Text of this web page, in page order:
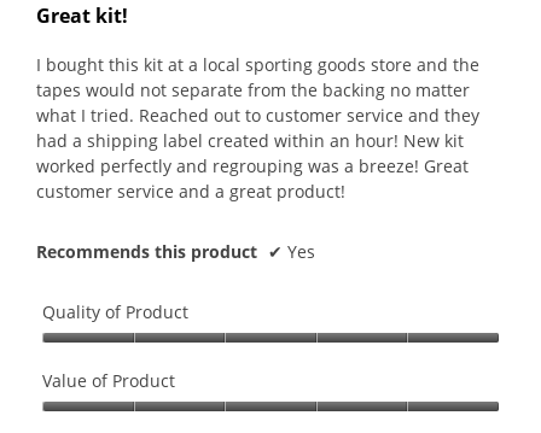
out
5
stars.
Great kit!
I bought this kit at a local sporting goods store and the
tapes would not separate from the backing no matter
what I tried. Reached out to customer service and they
had a shipping label created within an hour! New kit
worked perfectly and regrouping was a breeze! Great
customer service and a great product!
Recommends this product ✔ Yes
Quality of Product
of
Product,
Value of Product